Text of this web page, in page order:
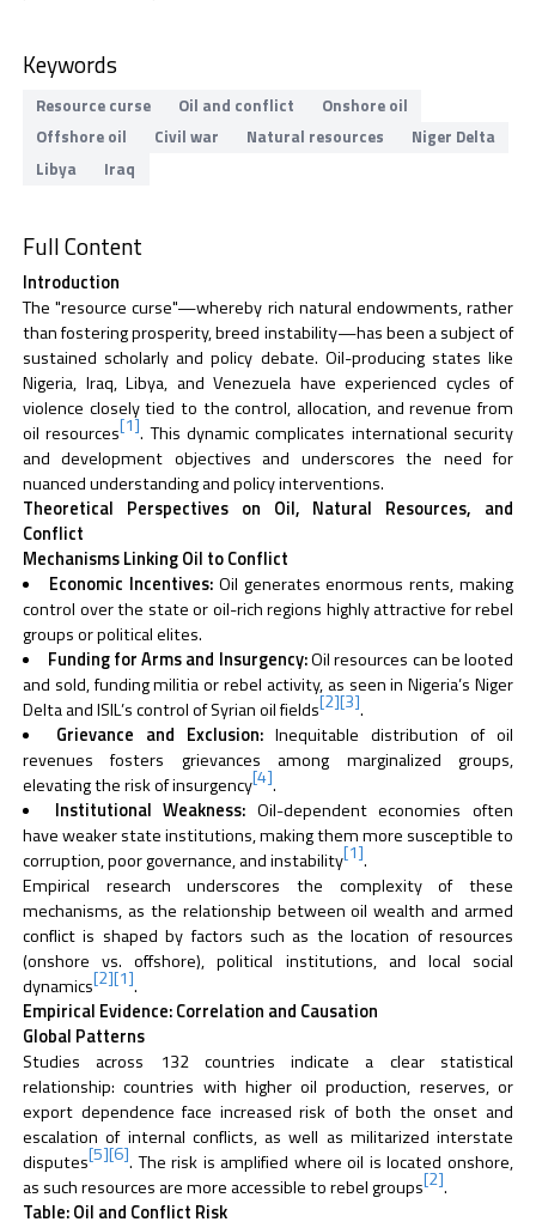
Keywords
Resource curse Oil and conflict
Onshore oil
Offshore oil
Civil war Natural resources
Niger Delta
Libya
Iraq
Full Content
Introduction
The "resource curse"—whereby rich natural endowments, rather
than fostering prosperity, breed instability—has been a subject of
sustained scholarly and policy debate. Oil-producing states like
Nigeria, Iraq, Libya, and Venezuela have experienced cycles of
violence closely tied to the control, allocation, and revenue from
oil resources[1]. This dynamic complicates international security
and development objectives and underscores the need for
nuanced understanding and policy interventions.
Theoretical Perspectives on Oil, Natural Resources, and
Conflict
Mechanisms Linking Oil to Conflict
Economic Incentives: Oil generates enormous rents, making
control over the state or oil-rich regions highly attractive for rebel
groups or political elites.
Funding for Arms and Insurgency:Oil resources can be looted
and sold, funding militia or rebel activity, as seen in Nigeria’s Niger
Delta and ISIL’s control of Syrian oil fields[2][3].
Grievance and Exclusion:Inequitable distribution of oil
revenues fosters grievances among marginalized groups,
elevating the risk of insurgency[4].
Institutional Weakness: Oil-dependent economies often
have weaker state institutions, making them more susceptible to
corruption, poor governance, and instability[1].
Empirical research underscores the complexity of these
mechanisms, as the relationship between oil wealth and armed
conflict is shaped by factors such as the location of resources
(onshore vs. offshore), political institutions, and local social
dynamics[2][1].
Empirical Evidence: Correlation and Causation
Global Patterns
Studies across 132 countries indicate a clear statistical
relationship: countries with higher oil production, reserves, or
export dependence face increased risk of both the onset and
escalation of internal conflicts, as well as militarized interstate
disputes[5][6]. The risk is amplified where oil is located onshore,
as such resources are more accessible to rebel groups[2].
Table: Oil and Conflict Risk